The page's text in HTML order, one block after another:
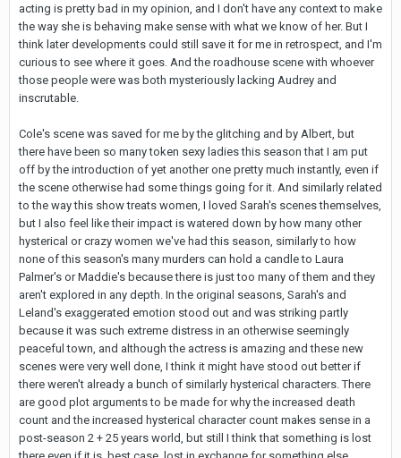
acting is pretty bad in my opinion, and I don't have any context to make
the way she is behaving make sense with what we know of her. But I
think later developments could still save it for me in retrospect, and I'm
curious to see where it goes. And the roadhouse scene with whoever
those people were was both mysteriously lacking Audrey and
inscrutable.
Cole's scene was saved for me by the glitching and by Albert, but
there have been so many token sexy ladies this season that I am put
off by the introduction of yet another one pretty much instantly, even if
the scene otherwise had some things going for it. And similarly related
to the way this show treats women, I loved Sarah's scenes themselves,
but I also feel like their impact is watered down by how many other
hysterical or crazy women we've had this season, similarly to how
none of this season's many murders can hold a candle to Laura
Palmer's or Maddie's because there is just too many of them and they
aren't explored in any depth. In the original seasons, Sarah's and
Leland's exaggerated emotion stood out and was striking partly
because it was such extreme distress in an otherwise seemingly
peaceful town, and although the actress is amazing and these new
scenes were very well done, I think it might have stood out better if
there weren't already a bunch of similarly hysterical characters. There
are good plot arguments to be made for why the increased death
count and the increased hysterical character count makes sense in a
post-season 2 + 25 years world, but still I think that something is lost